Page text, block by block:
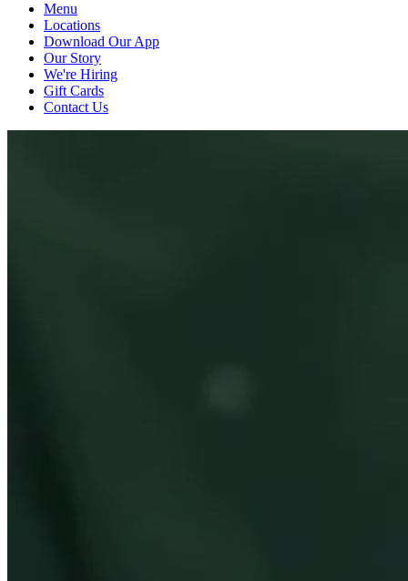
Menu
Locations
Download Our App
Our Story
We're Hiring
Gift Cards
Contact Us